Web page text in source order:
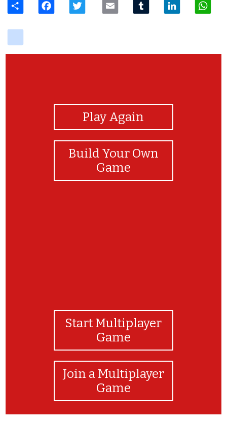
Play Again
Build Your Own
Game
Start Multiplayer
Game
Join a Multiplayer
Game